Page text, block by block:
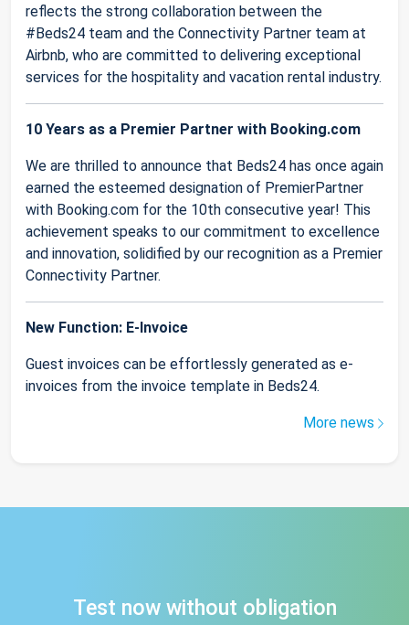
reflects the strong collaboration between the
#Beds24 team and the Connectivity Partner team at
Airbnb, who are committed to delivering exceptional
services for the hospitality and vacation rental industry.
10 Years as a Premier Partner with Booking.com
We are thrilled to announce that Beds24 has once again
earned the esteemed designation of PremierPartner
with Booking.com for the 10th consecutive year! This
achievement speaks to our commitment to excellence
and innovation, solidified by our recognition as a Premier
Connectivity Partner.
New Function: E-Invoice
Guest invoices can be effortlessly generated as e-
invoices from the invoice template in Beds24.
More news
Test now without obligation